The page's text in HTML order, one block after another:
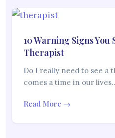
10 Warning Signs
Therapist
Do I really need to see a
comes a time in our
Read More →